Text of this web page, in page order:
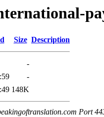
Size Description
-
-
148K
Port